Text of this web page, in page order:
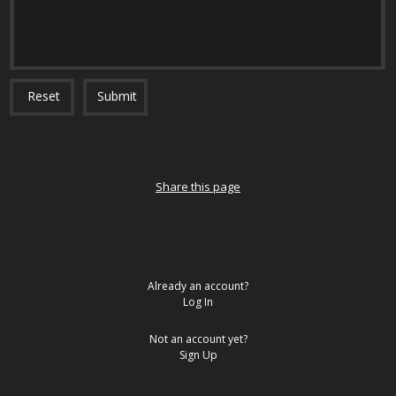
Reset Submit
Share this page
Already an account?
Log In
Not an account yet?
Sign Up